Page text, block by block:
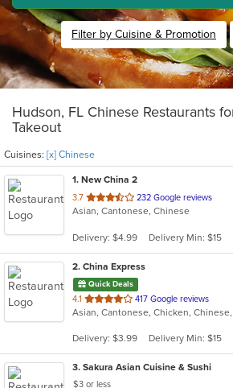
Filter by Cuisine & Promotion
Hudson, FL Chinese Restaurants
Takeout
Cuisines: [x] Chinese
1. New China 2
3.7 out
of
stars.
232 Google reviews
Asian, Cantonese, Chinese
Delivery: $4.99 Delivery Min: $15
2. China Express
Quick Deals
4.1 out
of
stars.
417 Google reviews
Delivery: $3.99 Delivery Min: $15
3. Sakura Asian Cuisine & Sushi
$3 or less